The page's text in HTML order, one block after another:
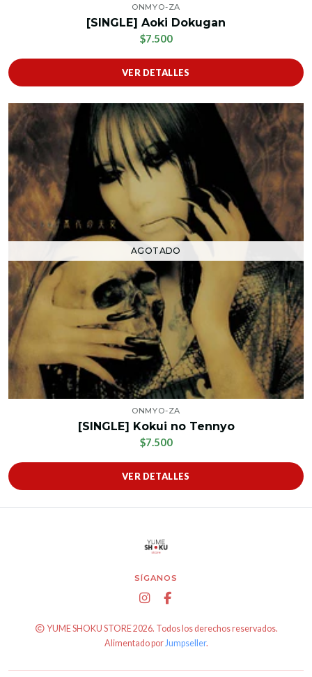
ONMYO-ZA
[SINGLE] Aoki Dokugan
$7.500
VER DETALLES
AGOTADO
ONMYO-ZA
[SINGLE] Kokui no Tennyo
$7.500
VER DETALLES
SÍGANOS
YUME SHOKU STORE 2026. Todos los derechos reservados.
Alimentado porJumpseller.